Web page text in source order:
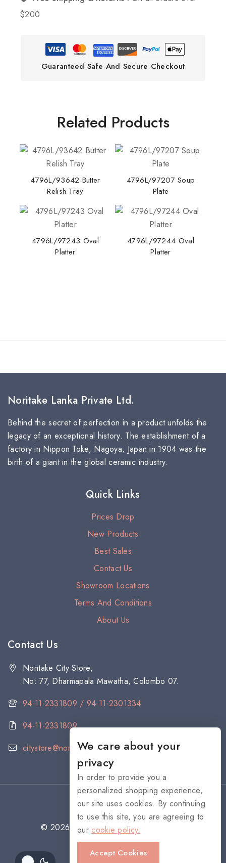
$200
Guaranteed Safe And Secure Checkout
Related Products
4796L/93642 Butter
Relish Tray
4796L/97207 Soup
Plate
4796L/97243 Oval
Platter
4796L/97244 Oval
Platter
Noritake Lanka Private Ltd.
Behind the secret of perfection in a product unfolds the
legacy of an exceptional history. The establishment of a
factory in Nippon Toke, Nagoya, Japan in 1904 was the
birth of a giant in the global ceramic industry.
Quick Links
Prices Drop
New Products
Best Sales
Contact Us
Showroom Locations
Terms And Conditions
About Us
Contact Us
Noritake City Store,
No: 77, Dharmapala Mawatha, Colombo 07.
94-11-2331809 / 94-11-2301334
94-11-2331809
citystore@noritake.lk
© 2026 NORITAKE - All rights reserved
We care about your
privacy
In order to provide you a
personalized shopping experience,
our site uses cookies. By continuing
to use this site, you are agreeing to
our cookie policy.
Accept Cookies